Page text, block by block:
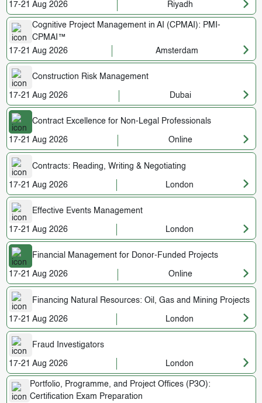
17-21 Aug 2026
Riyadh
Cognitive Project Management in AI (CPMAI): PMI-
CPMAI™
17-21 Aug 2026
Amsterdam
Construction Risk Management
17-21 Aug 2026 Dubai
Contract Excellence for Non-Legal Professionals
17-21 Aug 2026 Online
Contracts: Reading, Writing & Negotiating
17-21 Aug 2026 London
Effective Events Management
17-21 Aug 2026 London
Financial Management for Donor-Funded Projects
17-21 Aug 2026 Online
Financing Natural Resources: Oil, Gas and Mining Projects
17-21 Aug 2026 London
Fraud Investigators
17-21 Aug 2026 London
Portfolio, Programme, and Project Offices (P3O):
Certification Exam Preparation